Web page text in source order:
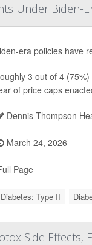
Under Biden-
era policies have
3 out of 4
of price caps
Dennis Thompson
March 24, 2026
Page
Diabetes: Type II
Side Effects,